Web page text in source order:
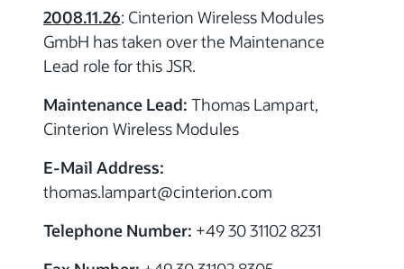
2008.11.26: Cinterion Wireless Modules
GmbH has taken over the Maintenance
Lead role for this JSR.
Maintenance Lead: Thomas Lampart,
Cinterion Wireless Modules
E-Mail Address:
thomas.lampart@cinterion.com
Telephone Number: +49 30 31102 8231